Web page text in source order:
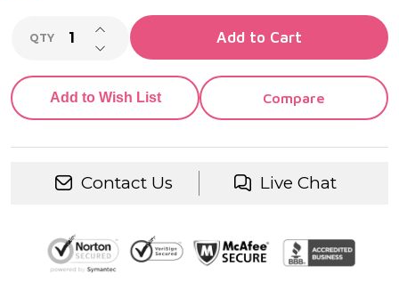
QTY DECREASE QUANTITY OF UNDEFINED
INCREASE QUANTITY OF UNDEFINED
Add to Cart
Add to Wish List Compare
Contact Us Live Chat